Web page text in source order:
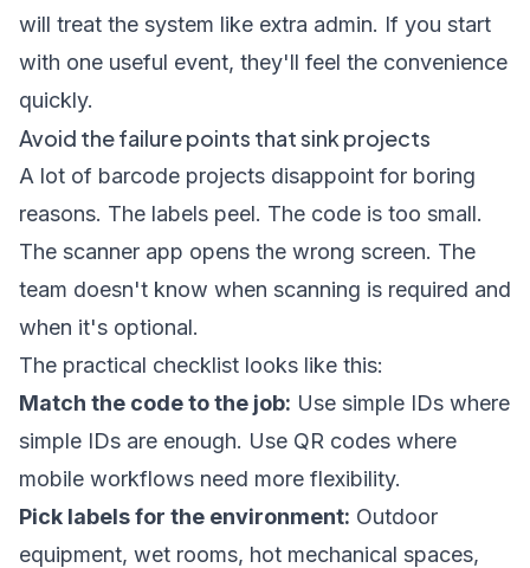
will treat the system like extra admin. If you start
with one useful event, they'll feel the convenience
quickly.
Avoid the failure points that sink projects
A lot of barcode projects disappoint for boring
reasons. The labels peel. The code is too small.
The scanner app opens the wrong screen. The
team doesn't know when scanning is required and
when it's optional.
The practical checklist looks like this:
Match the code to the job: Use simple IDs where
simple IDs are enough. Use QR codes where
mobile workflows need more flexibility.
Pick labels for the environment: Outdoor
equipment, wet rooms, hot mechanical spaces,